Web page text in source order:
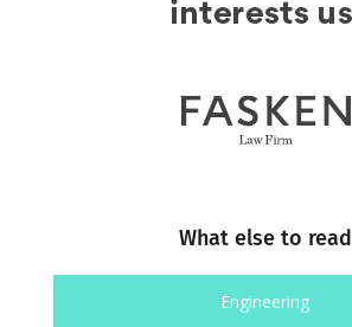
What else to read
Engineering